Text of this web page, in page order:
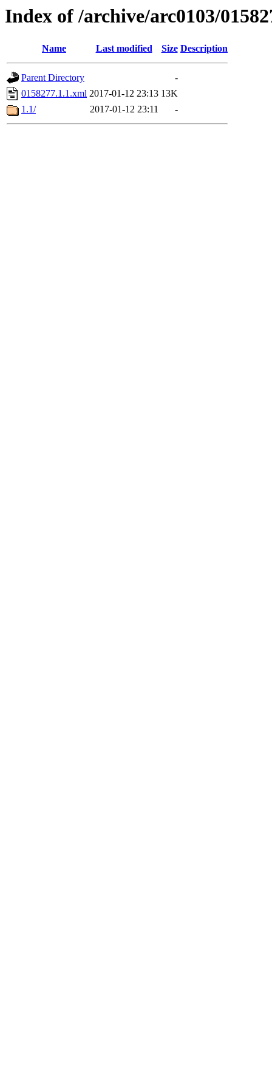
Index of /archive/arc0103/
Name Last modified Size Description
Parent Directory
-
0158277.1.1.xml 2017-01-12 23:13 13K
1.1/
2017-01-12 23:11 -